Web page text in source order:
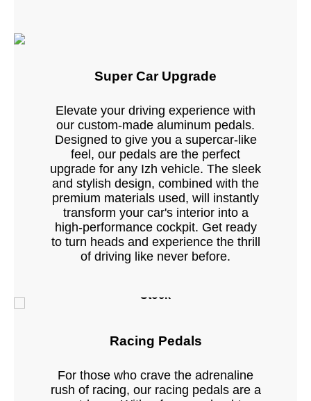
Super Car Upgrade
Elevate your driving experience with
our custom-made aluminum pedals.
Designed to give you a supercar-like
feel, our pedals are the perfect
upgrade for any Izh vehicle. The sleek
and stylish design, combined with the
premium materials used, will instantly
transform your car's interior into a
high-performance cockpit. Get ready
to turn heads and experience the thrill
of driving like never before.
Racing Pedals
For those who crave the adrenaline
rush of racing, our racing pedals are a
Stock